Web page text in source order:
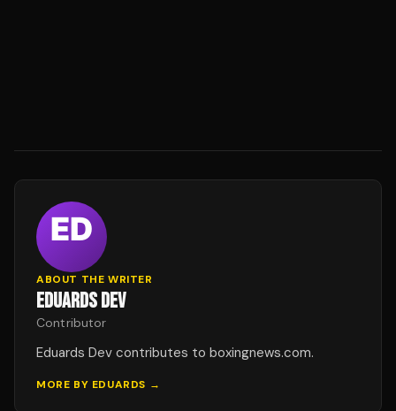
ABOUT THE WRITER
EDUARDS DEV
Contributor
Eduards Dev contributes to boxingnews.com.
MORE BY EDUARDS →